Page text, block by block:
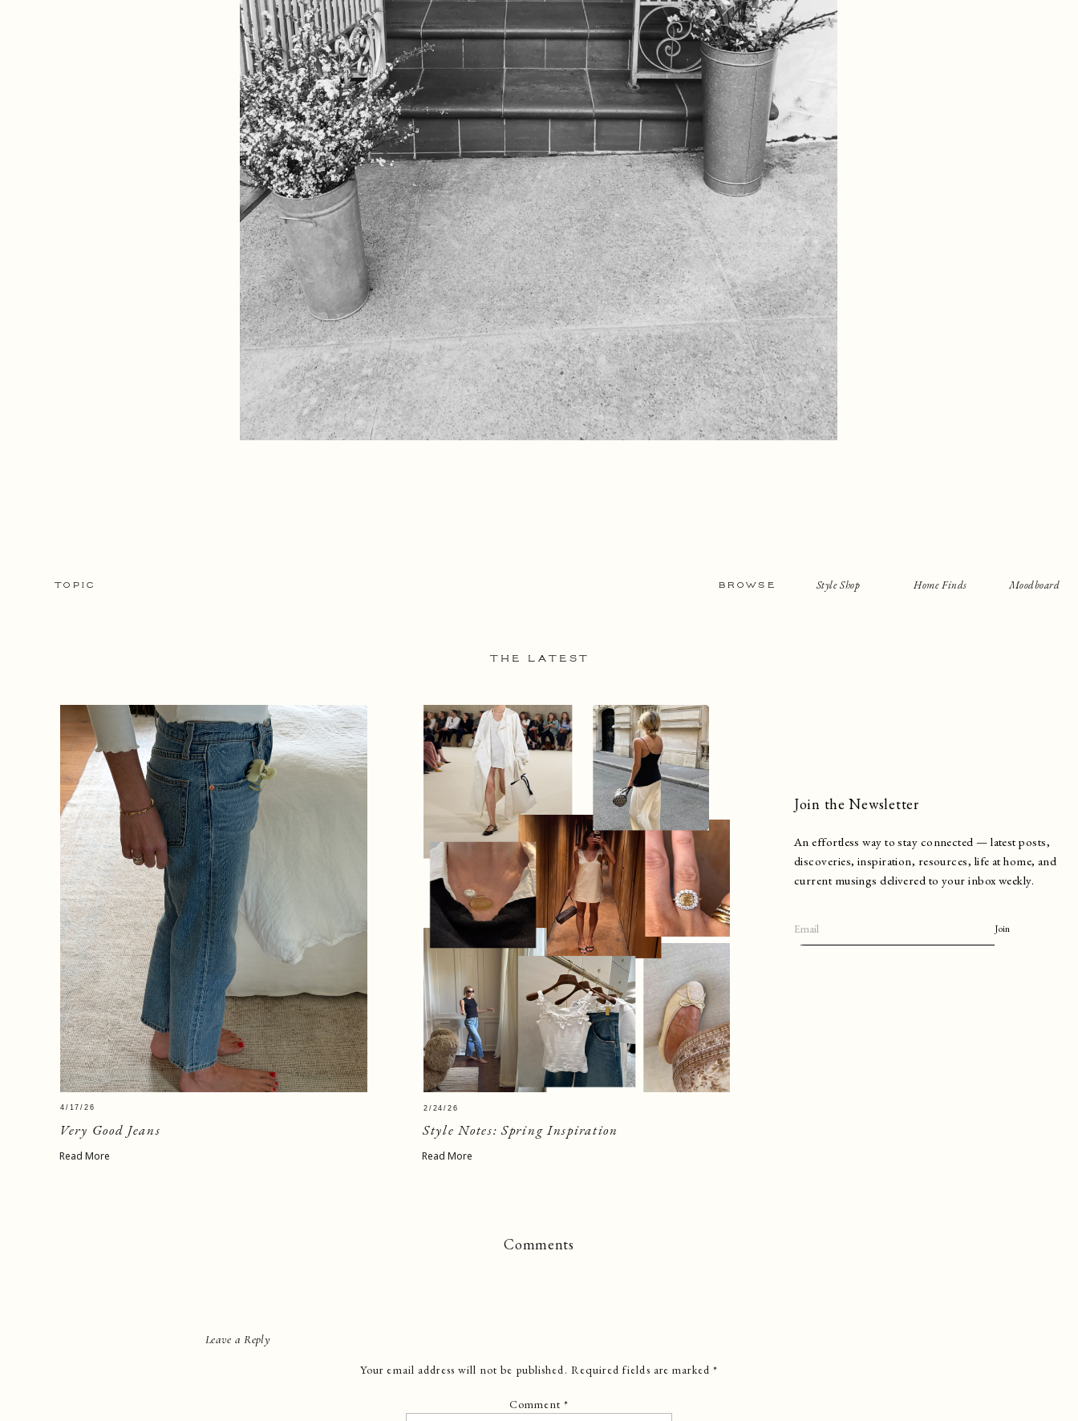
BROWSE
TOPIC Home Finds
Style Shop Moodboard
Very Good Jeans
4/17/26
Read More
Style Notes: Spring Inspiration
Read More
2/24/26
An effortless way to stay connected — latest posts,
discoveries, inspiration, resources, life at home, and
current musings delivered to your inbox weekly.
Join
Join the Newsletter
THE LATEST
Comments
Leave a Reply
Your email address will not be published. Required fields are marked*
Comment *